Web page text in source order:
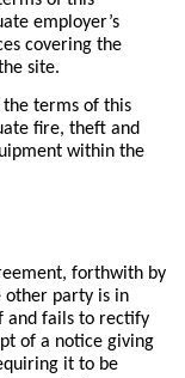
employer’s
covering the
site.
terms of this
fire, theft and
within the
forthwith by
other party is in
and fails to rectify
of a notice giving
it to be